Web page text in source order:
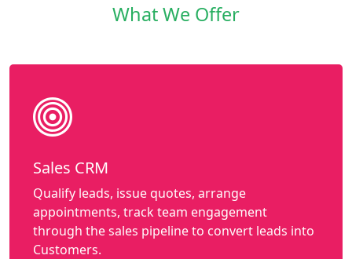
What We Offer
Sales CRM
Qualify leads, issue quotes, arrange
appointments, track team engagement
through the sales pipeline to convert leads into
Customers.